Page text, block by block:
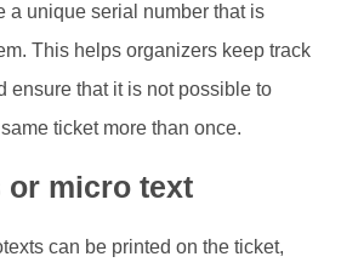
a unique serial number that is
This helps organizers keep track
ensure that it is not possible to
ticket more than once.
or micro text
can be printed on the ticket,